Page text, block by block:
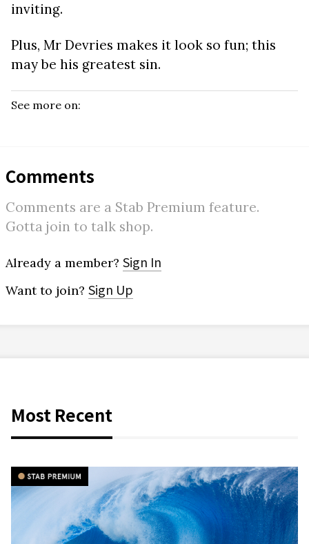
inviting.
Plus, Mr Devries makes it look so fun; this
may be his greatest sin.
See more on:
Comments
Comments are a Stab Premium feature.
Gotta join to talk shop.
Already a member? Sign In
Want to join? Sign Up
Most Recent